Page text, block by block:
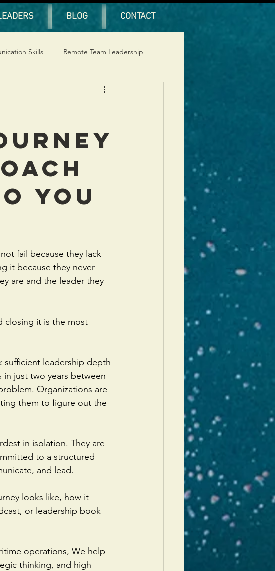
BLOG CONTACT
Skills Remote Team Leadership
You
fail because they lack
it because they never
are and the leader they
closing it is the most
sufficient leadership depth
in just two years between
Organizations are
them to figure out the
in isolation. They are
to a structured
and lead.
looks like, how it
or leadership book
operations, We help
thinking, and high